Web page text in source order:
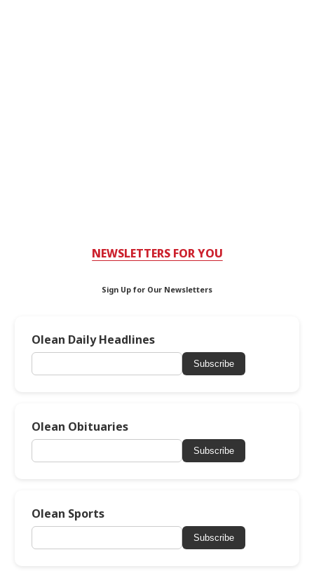
NEWSLETTERS FOR YOU
Sign Up for Our Newsletters
Olean Daily Headlines
Subscribe
Olean Obituaries
Subscribe
Olean Sports
Subscribe